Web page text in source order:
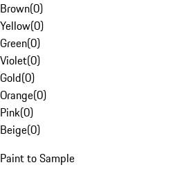
Brown(0)
Yellow(0)
Green(0)
Violet(0)
Gold(0)
Orange(0)
Pink(0)
Beige(0)
Paint to Sample